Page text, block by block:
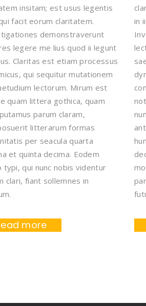
insitam; est usus legentis
facit eorum claritatem.
demonstraverunt
legere me lius quod ii legunt
Claritas est etiam processus
qui sequitur mutationem
lectorum. Mirum est
quam littera gothica, quam
parum claram,
litterarum formas
per seacula quarta
et quinta decima. Eodem
typi, qui nunc nobis videntur
clari, fiant sollemnes in
more
in